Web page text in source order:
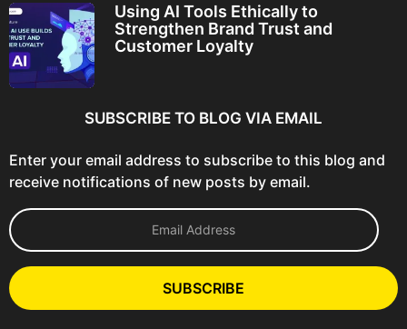
Using AI Tools Ethically to
Strengthen Brand Trust and
Customer Loyalty
SUBSCRIBE TO BLOG VIA EMAIL
Enter your email address to subscribe to this blog and
receive notifications of new posts by email.
E
m
l
A
SUBSCRIBE